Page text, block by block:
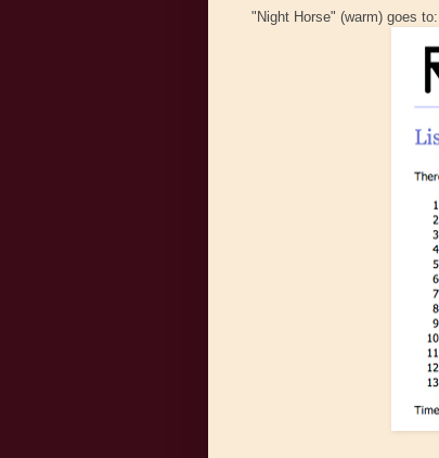
"Night Horse" (warm) goes to: